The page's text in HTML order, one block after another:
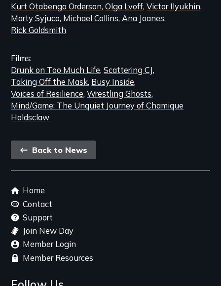
Kurt Otabenga Orderson Olga Lvoff Victor Ilyukhin
Marty Syjuco Michael Collins Ana Joanes
Rick Goldsmith
Films
Drunk on Too Much Life Scattering CJ
Taking Off the Mask Busy Inside
Voices of Resilience Wrestling Ghosts
Mind/Game: The Unquiet Journey of Chamique
Holdsclaw
Back
link
Back to News
Footer
menu
Home
Contact
Support
Join New Day
Member Login
Member Resources